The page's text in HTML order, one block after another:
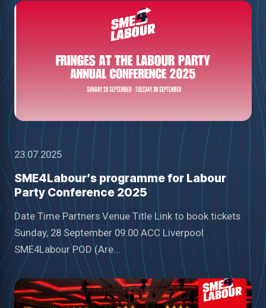
23.07.2025
SME4Labour’s programme for Labour
Party Conference 2025
Date Time Partners Venue Title Link to book tickets
Sunday, 28 September 09:00 ACC Liverpool
SME4Labour POD (Are...